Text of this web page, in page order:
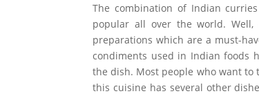
The combination of Indian
popular all over the world.
preparations which are a must-
condiments used in Indian foods
the dish. Most people who want
this cuisine has several other